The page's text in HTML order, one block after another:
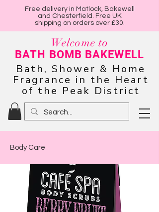
Free delivery in Matlock, Bakewell
and Chesterfield. Free UK
shipping on orders over £30.
Welcome to
BATH BOMB BAKEWELL
Bath, Shower & Home
Fragrance in the Heart
of the Peak District
Body Care